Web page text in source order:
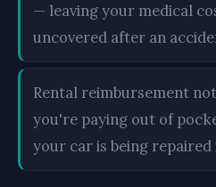
— leaving your medical
uncovered after an
Rental reimbursement
you're paying out of
your car is being repaired